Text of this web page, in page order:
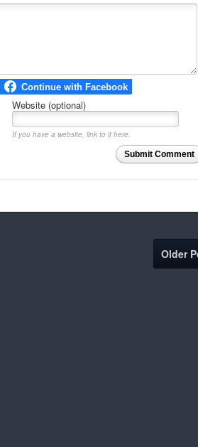
Website (optional)
If you have a website, link to it here.
Submit Comment
Older